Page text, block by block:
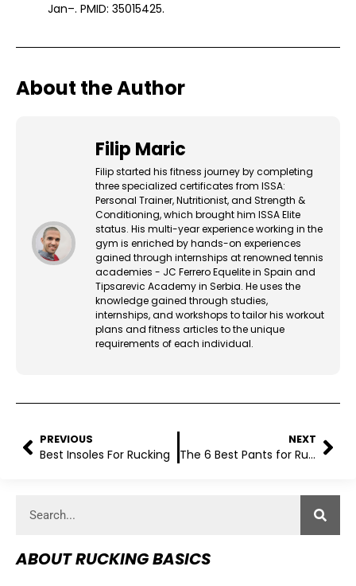
Jan–. PMID: 35015425.
About the Author
Filip Maric
Filip started his fitness journey by completing
three specialized certificates from ISSA:
Personal Trainer, Nutritionist, and Strength &
Conditioning, which brought him ISSA Elite
status. His multi-year experience working in the
gym is enriched by hands-on experiences
gained through internships at renowned tennis
academies - JC Ferrero Equelite in Spain and
Tipsarevic Academy in Serbia. He uses the
knowledge gained through studies,
internships, and workshops to tailor his workout
plans and fitness articles to the unique
requirements of each individual.
PREVIOUS
Best Insoles For Rucking
NEXT
The 6 Best Pants for Rucking
ABOUT RUCKING BASICS